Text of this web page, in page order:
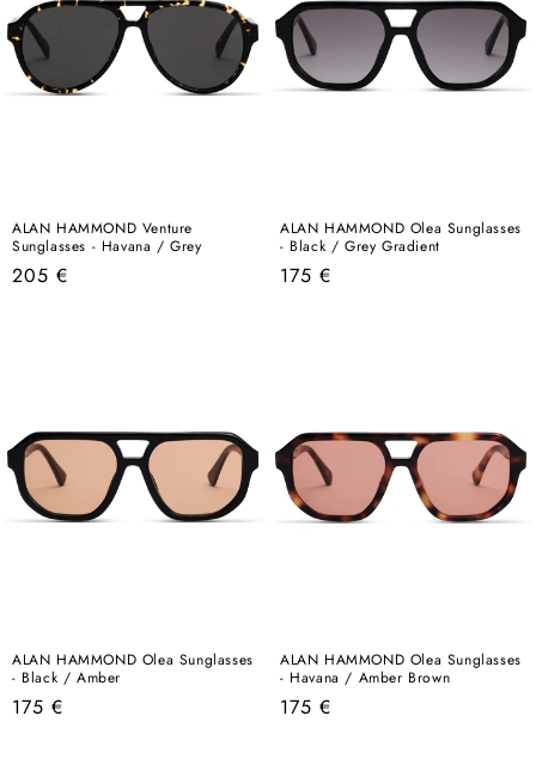
ALAN HAMMOND Venture
Sunglasses - Havana / Grey
Regular
205 €
ALAN HAMMOND Olea Sunglasses
- Black / Grey Gradient
Regular
175 €
ALAN HAMMOND Olea Sunglasses
- Black / Amber
Regular
175 €
ALAN HAMMOND Olea Sunglasses
- Havana / Amber Brown
Regular
175 €